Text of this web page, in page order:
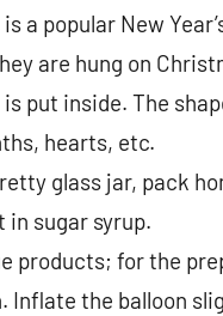
a popular New
are hung on
put inside. The
hearts, etc.
glass jar, pack
sugar syrup.
products; for the
Inflate the balloon